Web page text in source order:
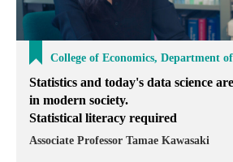
College of Economics, Department
Statistics and today's data science
in modern society.
Statistical literacy required
Associate Professor Tamae Kawasaki